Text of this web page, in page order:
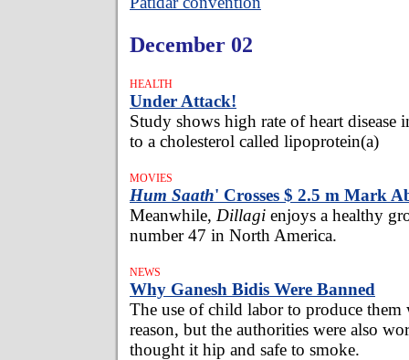
December 02
HEALTH
Under Attack!
Study shows high rate of heart disease
to a cholesterol called lipoprotein(a)
MOVIES
Hum Saath' Crosses $ 2.5 m Mark
Meanwhile, Dillagi enjoys a healthy
number 47 in North America.
NEWS
Why Ganesh Bidis Were Banned
The use of child labor to produce them
reason, but the authorities were also
thought it hip and safe to smoke.